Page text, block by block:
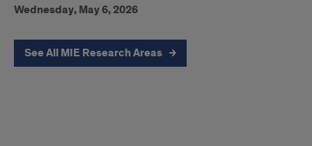
Wednesday, May 6, 2026
See All MIE Research Areas